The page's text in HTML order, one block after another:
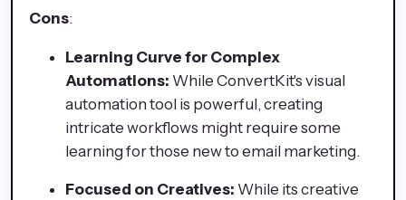
Cons:
Learning Curve for Complex
Automations: While ConvertKit's visual
automation tool is powerful, creating
intricate workflows might require some
learning for those new to email marketing.
Focused on Creatives: While its creative